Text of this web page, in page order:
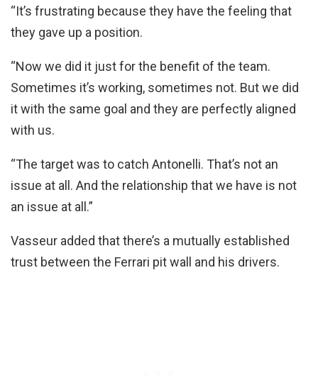
“It’s frustrating because they have the feeling that
they gave up a position.
“Now we did it just for the benefit of the team.
Sometimes it’s working, sometimes not. But we did
it with the same goal and they are perfectly aligned
with us.
“The target was to catch Antonelli. That’s not an
issue at all. And the relationship that we have is not
an issue at all.”
Vasseur added that there’s a mutually established
trust between the Ferrari pit wall and his drivers.